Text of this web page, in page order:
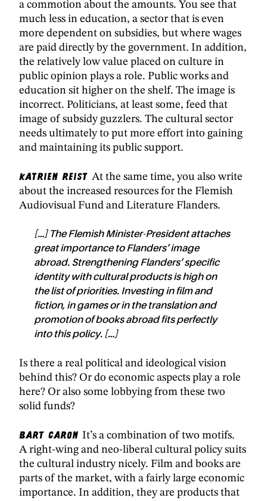
a commotion about the amounts. You see that
much less in education, a sector that is even
more dependent on subsidies, but where wages
are paid directly by the government. In addition,
the relatively low value placed on culture in
public opinion plays a role. Public works and
education sit higher on the shelf. The image is
incorrect. Politicians, at least some, feed that
image of subsidy guzzlers. The cultural sector
needs ultimately to put more effort into gaining
and maintaining its public support.
Katrien Reist At the same time, you also write
about the increased resources for the Flemish
Audiovisual Fund and Literature Flanders.
[…] The Flemish Minister-President attaches
great importance to Flanders’ image
abroad. Strengthening Flanders’ specific
identity with cultural products is high on
the list of priorities. Investing in film and
fiction, in games or in the translation and
promotion of books abroad fits perfectly
into this policy. […]
Is there a real political and ideological vision
behind this? Or do economic aspects play a role
here? Or also some lobbying from these two
solid funds?
Bart Caron It’s a combination of two motifs.
A right-wing and neo-liberal cultural policy suits
the cultural industry nicely. Film and books are
parts of the market, with a fairly large economic
importance. In addition, they are products that